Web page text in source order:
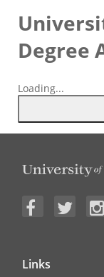
Degree
Loading...
Links